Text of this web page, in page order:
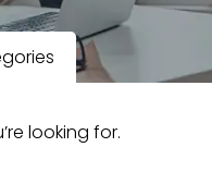
looking for.